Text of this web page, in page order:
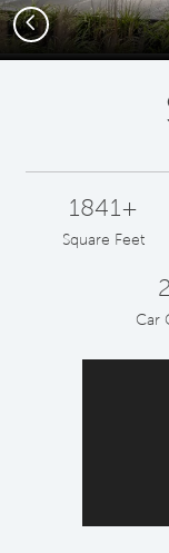
Previous
1841+
Square Feet
Car